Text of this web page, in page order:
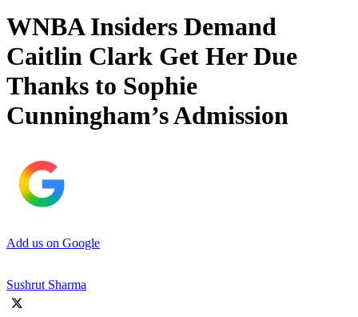
WNBA Insiders Demand
Caitlin Clark Get Her Due
Thanks to Sophie
Cunningham’s Admission
Add us on Google
Sushrut Sharma